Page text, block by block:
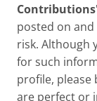
posted on
risk. Although
for such
profile, please
are perfect or